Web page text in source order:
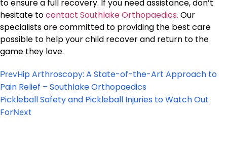
to ensure a full recovery. If you need assistance, don’t
hesitate tocontact Southlake Orthopaedics. Our
specialists are committed to providing the best care
possible to help your child recover and return to the
game they love.
PrevHip Arthroscopy: A State-of-the-Art Approach to
Pain Relief – Southlake Orthopaedics
Pickleball Safety and Pickleball Injuries to Watch Out
ForNext